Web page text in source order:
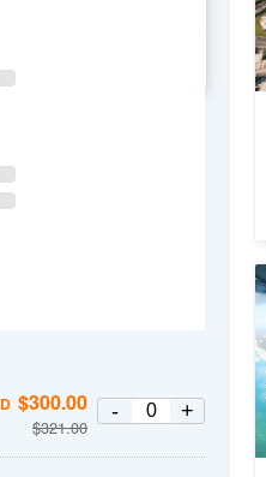
$300.00
$321.00
- +